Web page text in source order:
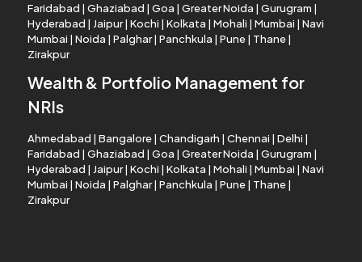
Faridabad | Ghaziabad | Goa | Greater Noida | Gurugram |
Hyderabad | Jaipur| Kochi | Kolkata | Mohali | Mumbai | Navi
Mumbai | Noida | Palghar| Panchkula | Pune| Thane|
Zirakpur
Wealth & Portfolio Management for
NRIs
Ahmedabad | Bangalore| Chandigarh | Chennai | Delhi |
Faridabad | Ghaziabad | Goa | Greater Noida | Gurugram |
Hyderabad | Jaipur| Kochi | Kolkata | Mohali | Mumbai | Navi
Mumbai | Noida | Palghar| Panchkula | Pune| Thane|
Zirakpur